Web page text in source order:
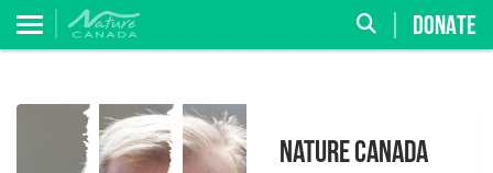
DONATE
Nature Canada